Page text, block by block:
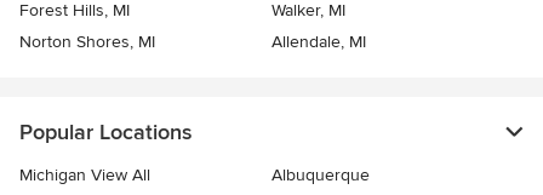
Forest Hills, MI
Walker, MI
Norton Shores, MI
Allendale, MI
Popular Locations
Michigan View All
Albuquerque